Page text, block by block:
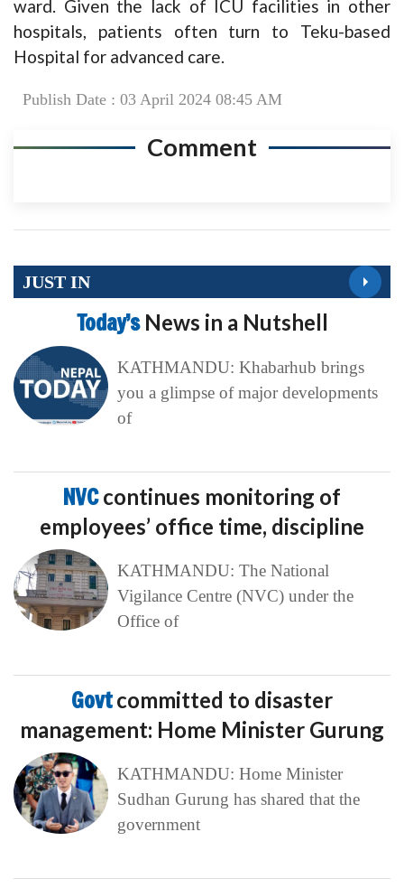
ward. Given the lack of ICU facilities in other
hospitals, patients often turn to Teku-based
Hospital for advanced care.
Publish Date : 03 April 2024 08:45 AM
Comment
JUST IN
Today’s News in a Nutshell
KATHMANDU: Khabarhub brings
you a glimpse of major developments
of
NVCcontinues monitoring of
employees’ office time, discipline
KATHMANDU: The National
Vigilance Centre (NVC) under the
Office of
Govtcommitted to disaster
management: Home Minister Gurung
KATHMANDU: Home Minister
Sudhan Gurung has shared that the
government